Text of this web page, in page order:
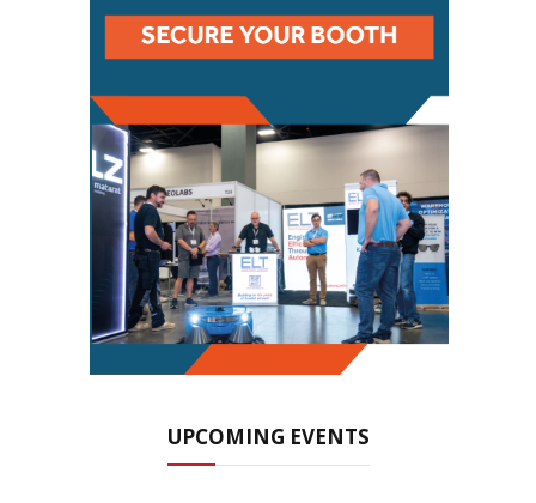
UPCOMING EVENTS